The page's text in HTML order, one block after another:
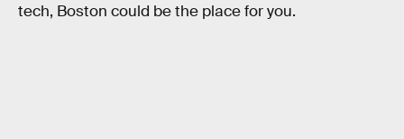
tech, Boston could be the place for you.